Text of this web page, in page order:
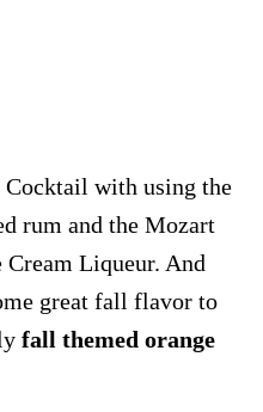
Cocktail with using the
rum and the Mozart
Liqueur. And
great fall flavor to
fall themed orange